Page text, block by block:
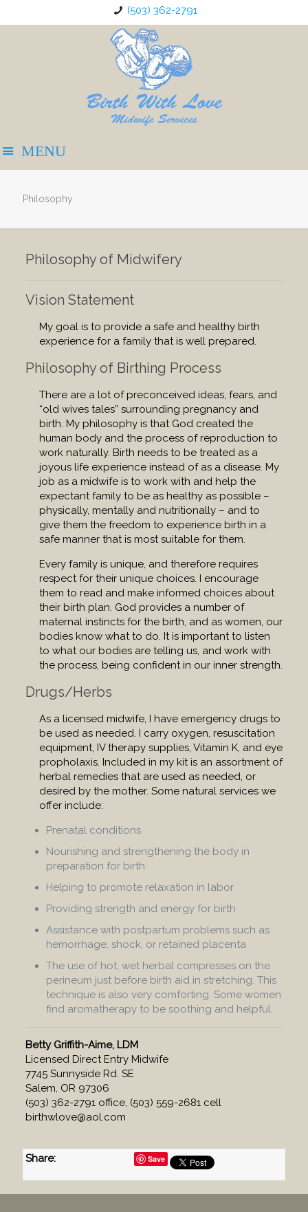
(503) 362-2791
Philosophy
Philosophy of Midwifery
Vision Statement
My goal is to provide a safe and healthy birth
experience for a family that is well prepared.
Philosophy of Birthing Process
There are a lot of preconceived ideas, fears, and
“old wives tales” surrounding pregnancy and
birth. My philosophy is that God created the
human body and the process of reproduction to
work naturally. Birth needs to be treated as a
joyous life experience instead of as a disease. My
job as a midwife is to work with and help the
expectant family to be as healthy as possible –
physically, mentally and nutritionally – and to
give them the freedom to experience birth in a
safe manner that is most suitable for them.
Every family is unique, and therefore requires
respect for their unique choices. I encourage
them to read and make informed choices about
their birth plan. God provides a number of
maternal instincts for the birth, and as women, our
bodies know what to do. It is important to listen
to what our bodies are telling us, and work with
the process, being confident in our inner strength.
Drugs/Herbs
As a licensed midwife, I have emergency drugs to
be used as needed. I carry oxygen, resuscitation
equipment, IV therapy supplies, Vitamin K, and eye
propholaxis. Included in my kit is an assortment of
herbal remedies that are used as needed, or
desired by the mother. Some natural services we
offer include:
Prenatal conditions
Nourishing and strengthening the body in
preparation for birth
Helping to promote relaxation in labor
Providing strength and energy for birth
Assistance with postpartum problems such as
hemorrhage, shock, or retained placenta
The use of hot, wet herbal compresses on the
perineum just before birth aid in stretching. This
technique is also very comforting. Some women
find aromatherapy to be soothing and helpful.
Betty Griffith-Aime, LDM
Licensed Direct Entry Midwife
7745 Sunnyside Rd. SE
Salem, OR 97306
(503) 362-2791 office, (503) 559-2681 cell
birthwlove@aol.com
Share: Save